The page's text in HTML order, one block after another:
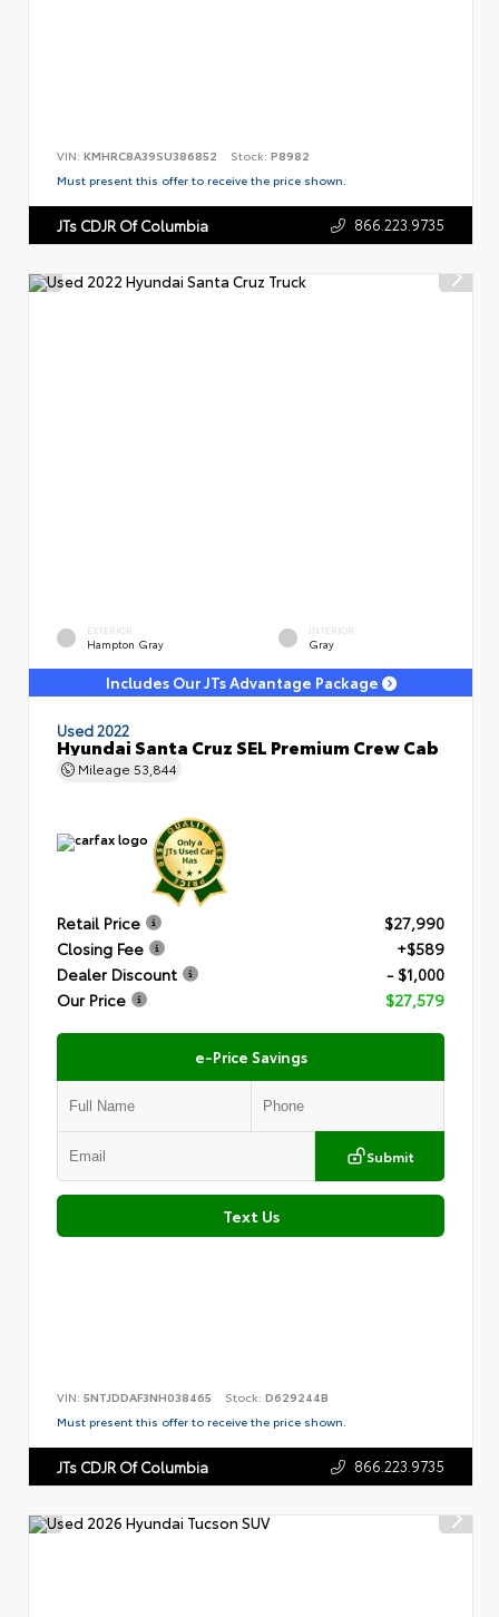
VIN: KMHRC8A39SU386852 Stock: P8982
Must present this offer to receive the price shown.
JTs CDJR Of Columbia 866.223.9735
EXTERIOR
Hampton Gray
INTERIOR
Gray
Includes Our JTs Advantage Package
Used 2022
Hyundai Santa Cruz SEL Premium Crew Cab
Mileage 53,844
Retail Price
$27,990
Closing Fee
+$589
Dealer Discount
- $1,000
Our Price
$27,579
e-Price Savings
Submit
Text Us
VIN: 5NTJDDAF3NH038465 Stock: D629244B
Must present this offer to receive the price shown.
JTs CDJR Of Columbia 866.223.9735